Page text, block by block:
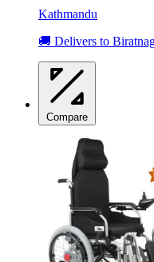
Kathmandu
🚚 Delivers to
Compare